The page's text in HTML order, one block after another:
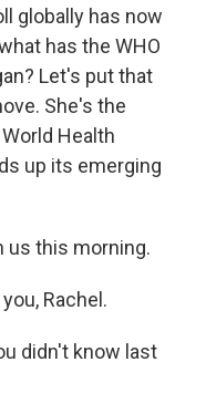
globally has now
has the WHO
Let's put that
She's the
Health
up its emerging
us this morning.
Rachel.
didn't know last